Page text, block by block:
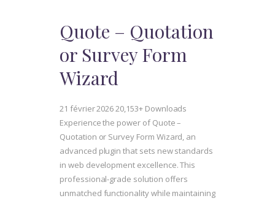
Quote – Quotation
or Survey Form
Wizard
21 février 202620,153+ Downloads
Experience the power of Quote –
Quotation or Survey Form Wizard, an
advanced plugin that sets new standards
in web development excellence. This
professional-grade solution offers
unmatched functionality while maintaining